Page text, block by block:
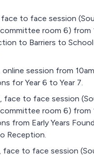
face to face session
room 6) from
to Barriers to
online session from
for Year 6 to Year 7.
face to face session
room 6) from
from Early Years
Reception.
face to face session